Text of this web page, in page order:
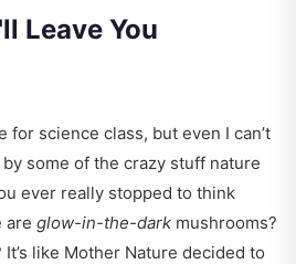
Leave You
for science class, but even I can’t
some of the crazy stuff nature
ever really stopped to think
are glow-in-the-dark mushrooms?
like Mother Nature decided to